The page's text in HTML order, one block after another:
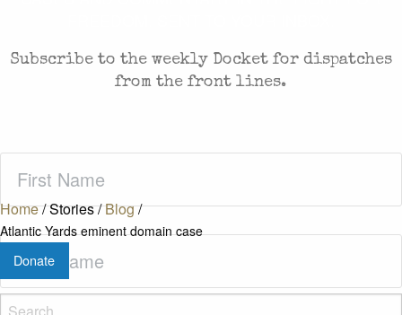
Home/Stories/Blog/
Atlantic Yards eminent domain case
Donate
Subscribe to the weekly Docket for dispatches
from the front lines.
Name(Required)
Last
Name(Required)